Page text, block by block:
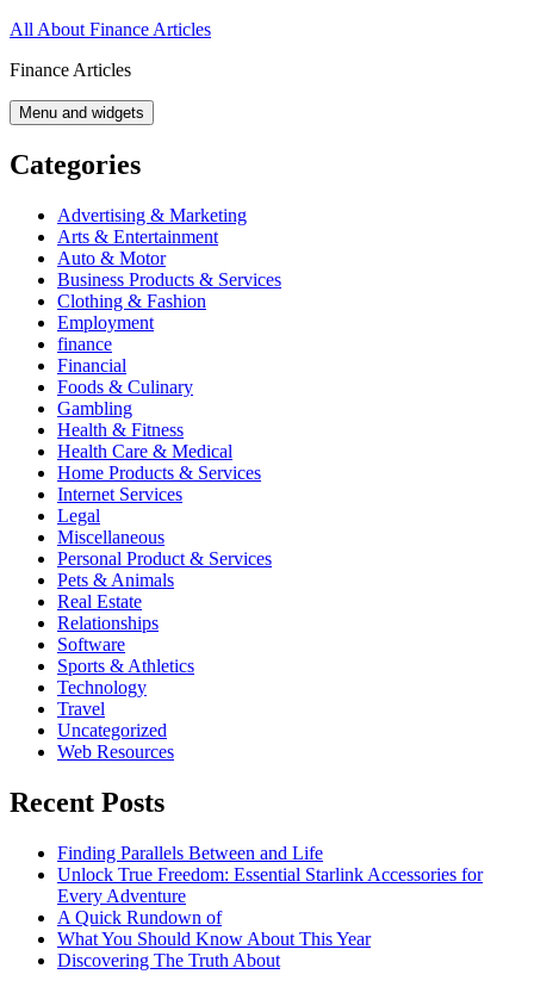
Skip
content
All About Finance Articles
Finance Articles
Menu and widgets
Categories
Advertising & Marketing
Arts & Entertainment
Auto & Motor
Business Products & Services
Clothing & Fashion
Employment
finance
Financial
Foods & Culinary
Gambling
Health & Fitness
Health Care & Medical
Home Products & Services
Internet Services
Legal
Miscellaneous
Personal Product & Services
Pets & Animals
Real Estate
Relationships
Software
Sports & Athletics
Technology
Travel
Uncategorized
Web Resources
Recent Posts
Finding Parallels Between and Life
Unlock True Freedom: Essential Starlink Accessories for
Every Adventure
A Quick Rundown of
What You Should Know About This Year
Discovering The Truth About